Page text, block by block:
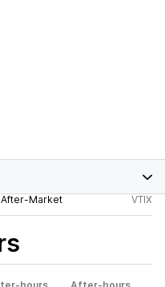
After-Market VTIX